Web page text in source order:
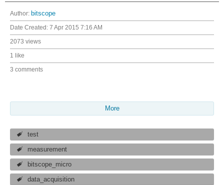
Author: bitscope
Date Created: 7 Apr 2015 7:16 AM
2073 views
1 like
3 comments
More
test
measurement
bitscope_micro
data_acquisition